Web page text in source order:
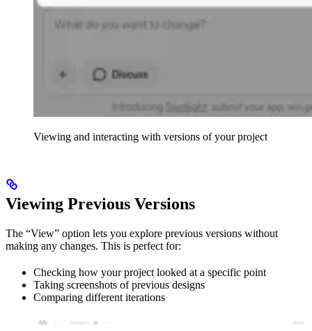
Viewing and interacting with versions of your project
Viewing Previous Versions
The “View” option lets you explore previous versions without
making any changes. This is perfect for:
Checking how your project looked at a specific point
Taking screenshots of previous designs
Comparing different iterations